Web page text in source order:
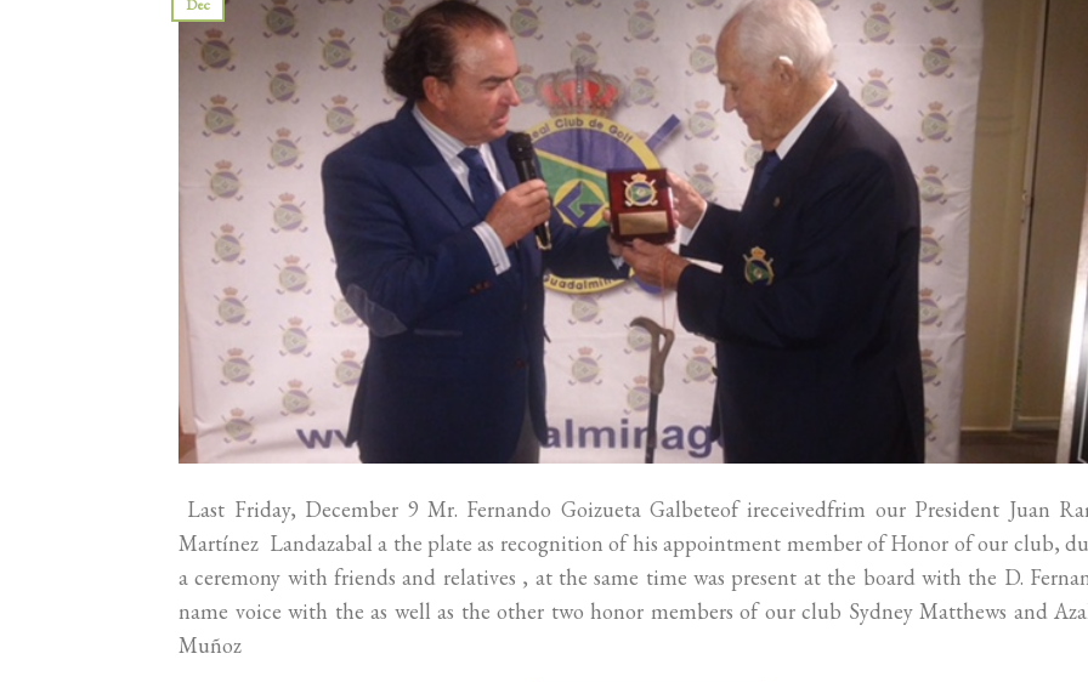
Last Friday, December 9 Mr. Fernando Goizueta Galbeteof ireceivedfrim our President Juan
Martínez Landazabal a the plate as recognition of his appointment member of Honor of our club,
a ceremony with friends and relatives , at the same time was present at the board with the D.
name voice with the as well as the other two honor members of our club Sydney Matthews and
Muñoz